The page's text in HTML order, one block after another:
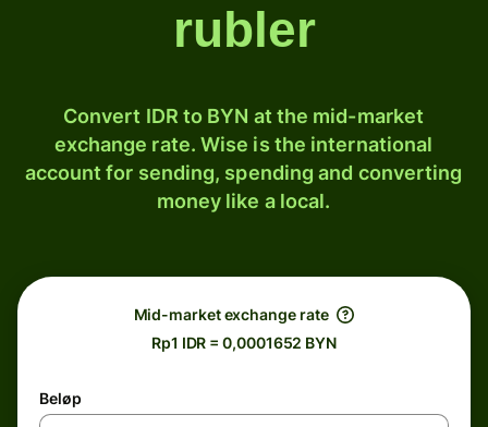
rubler
Convert IDR to BYN at the mid-market
exchange rate. Wise is the international
account for sending, spending and converting
money like a local.
Mid-market exchange rate
Rp1 IDR = 0,0001652 BYN
Beløp